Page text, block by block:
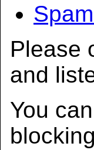
Please
and
You